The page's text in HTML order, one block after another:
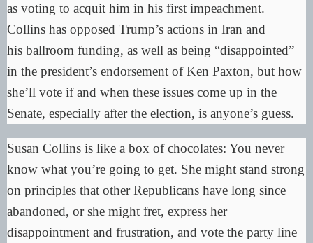
as voting to acquit him in his first impeachment.
Collins has opposed Trump’s actions in Iran and
his ballroom funding, as well as being “disappointed”
in the president’s endorsement of Ken Paxton, but how
she’ll vote if and when these issues come up in the
Senate, especially after the election, is anyone’s guess.
Susan Collins is like a box of chocolates: You never
know what you’re going to get. She might stand strong
on principles that other Republicans have long since
abandoned, or she might fret, express her
disappointment and frustration, and vote the party line